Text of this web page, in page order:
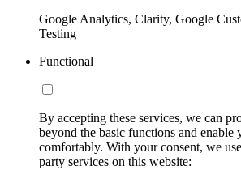
Google Analytics, Clarity, Google
Testing
Functional
By accepting these services, we can
beyond the basic functions and enable
comfortably. With your consent, we
party services on this website: